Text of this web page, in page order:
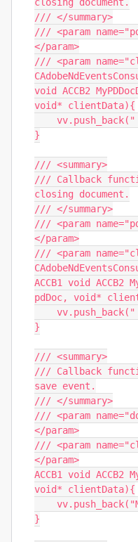
/// </summary>
/// <param
</param>
/// <param
void ACCB2
void* clientData){
}
/// <summary>
/// Callback
closing document.
/// </summary>
/// <param
</param>
/// <param
ACCB1 void ACCB2
pdDoc, void*
}
/// <summary>
/// Callback
save event.
/// </summary>
/// <param
</param>
/// <param
</param>
ACCB1 void ACCB2
void* clientData){
}